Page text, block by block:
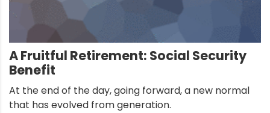
A Fruitful Retirement: Social Security
Benefit
At the end of the day, going forward, a new normal
that has evolved from generation.